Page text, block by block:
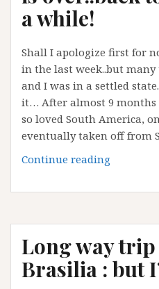
a while!
Shall I apologize first for
in the last week..but
and I was in a settled
it… After almost 9
so loved South America,
eventually taken off from
Continue reading
America
is
over..back
to
Europe…
Long way
Brasilia : but